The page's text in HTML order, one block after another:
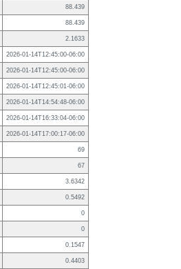
88.439
88.439
2.1633
2026-01-14T12:45:00-06:00
2026-01-14T12:45:00-06:00
2026-01-14T12:45:01-06:00
2026-01-14T14:54:48-06:00
2026-01-14T16:33:04-06:00
2026-01-14T17:00:17-06:00
69
67
3.6342
0.5492
0
0
0.1547
0.4403